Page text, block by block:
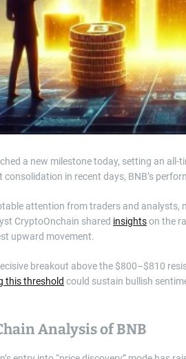
a new milestone today, setting an
in recent days, BNB’s
attention from traders and
CryptoOnchain shared insightson the
upward movement.
breakout above the $800–$810
this threshold could sustain bullish
Analysis of BNB